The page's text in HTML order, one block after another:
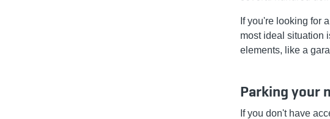
If you're looking for
most ideal situation
elements, like a
Parking your
If you don't have